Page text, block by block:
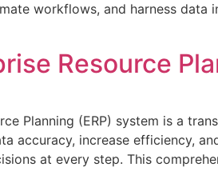
workflows, and harness data
Resource
Planning (ERP) system is a
accuracy, increase efficiency,
at every step. This